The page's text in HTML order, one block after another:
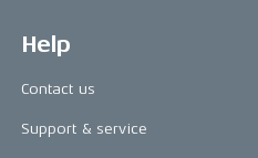
Help
Contact us
Support & service